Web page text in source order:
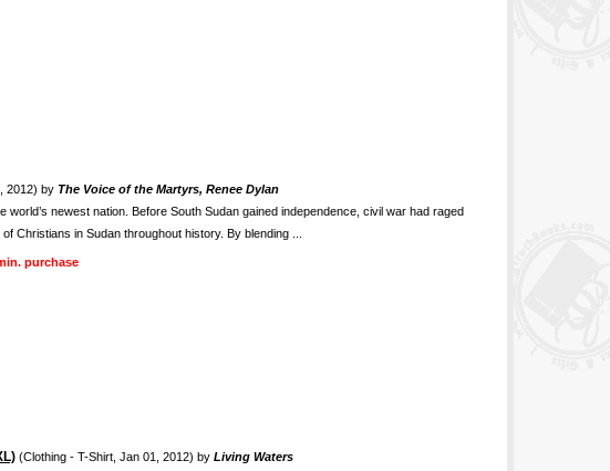
2012) by The Voice of the Martyrs, Renee Dylan
newest nation. Before South Sudan gained independence, civil war had raged
Christians in Sudan throughout history. By blending ...
purchase
(Clothing - T-Shirt, Jan 01, 2012) by Living Waters